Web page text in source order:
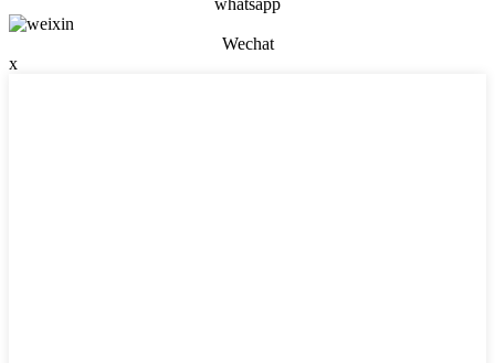
whatsapp
Wechat
x